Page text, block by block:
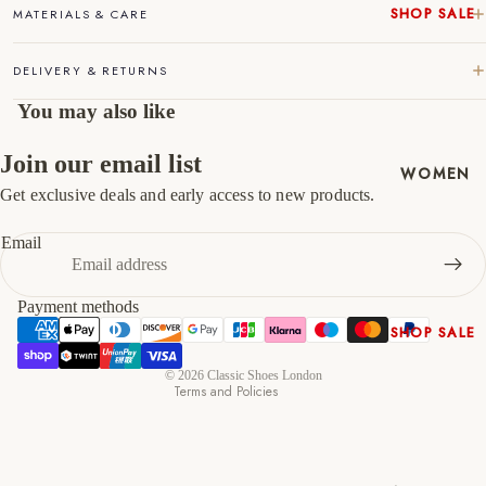
SHOP SALE
New In
Shoes
WOMEN
SHOP SALE
MATERIALS & CARE
DELIVERY & RETURNS
You may also like
Join our email list
Get exclusive deals and early access to new products.
Email
Payment methods
© 2026 Classic Shoes London
Terms and Policies
Refund policy
Privacy policy
Terms of service
Shipping policy
Contact information
Cancellation policy
47